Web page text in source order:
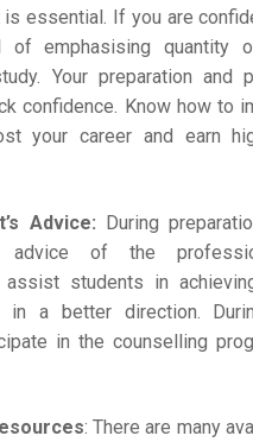
essential. If you are
of emphasising quantity
Your preparation and
confidence. Know how to
your career and earn
Advice: During
of the
assist students in
in a better direction.
in the counselling
: There are many